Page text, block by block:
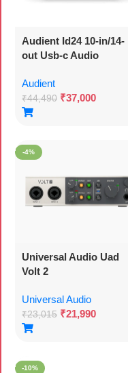
Audient Id24 10-in/14-
out Usb-c Audio
Warranty 24-bit/96khz
Resolution, 2 Mic
Preamps, Instrument
Headphones Output –
Audient
₹44,490 ₹37,000
-4%
Universal Audio Uad
Volt 2
Universal Audio
₹23,015 ₹21,990
-10%